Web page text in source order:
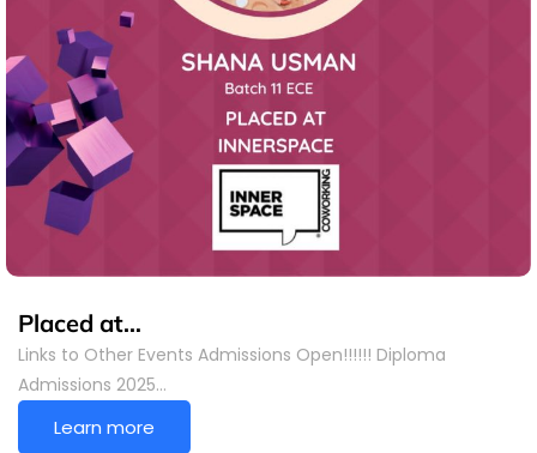
Placed at…
Links to Other Events Admissions Open!!!!!! Diploma
Admissions 2025…
Learn more